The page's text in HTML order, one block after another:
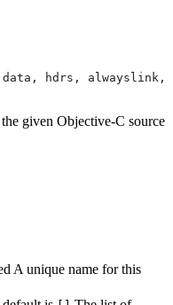
hdrs, alwayslink,
given Objective-C source
A unique name for this